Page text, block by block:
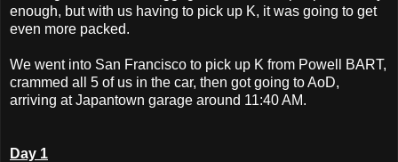
enough, but with us having to pick up K, it was going to get
even more packed.
We went into San Francisco to pick up K from Powell BART,
crammed all 5 of us in the car, then got going to AoD,
arriving at Japantown garage around 11:40 AM.
Day 1